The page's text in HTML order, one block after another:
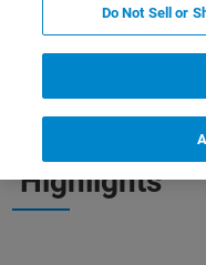
Więcej informacji
Highlights
Do Not Sell or